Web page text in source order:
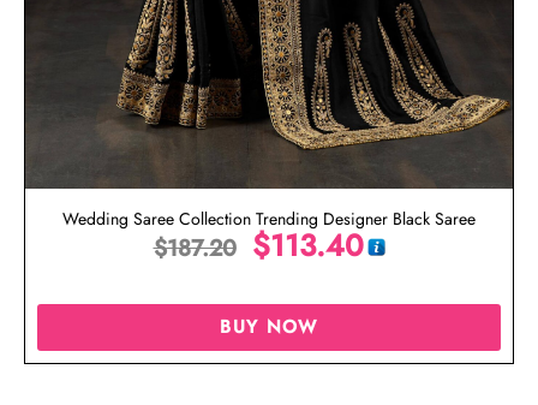
Wedding Saree Collection Trending Designer Black Saree
$187.20 $113.40
BUY NOW